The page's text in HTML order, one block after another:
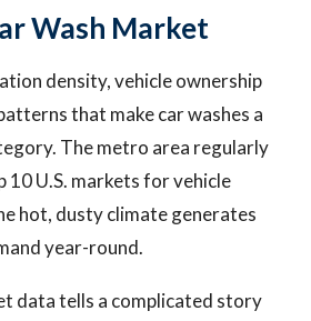
Wash Market
density, vehicle ownership
that make car washes a
The metro area regularly
10 U.S. markets for vehicle
hot, dusty climate generates
year-round.
data tells a complicated story